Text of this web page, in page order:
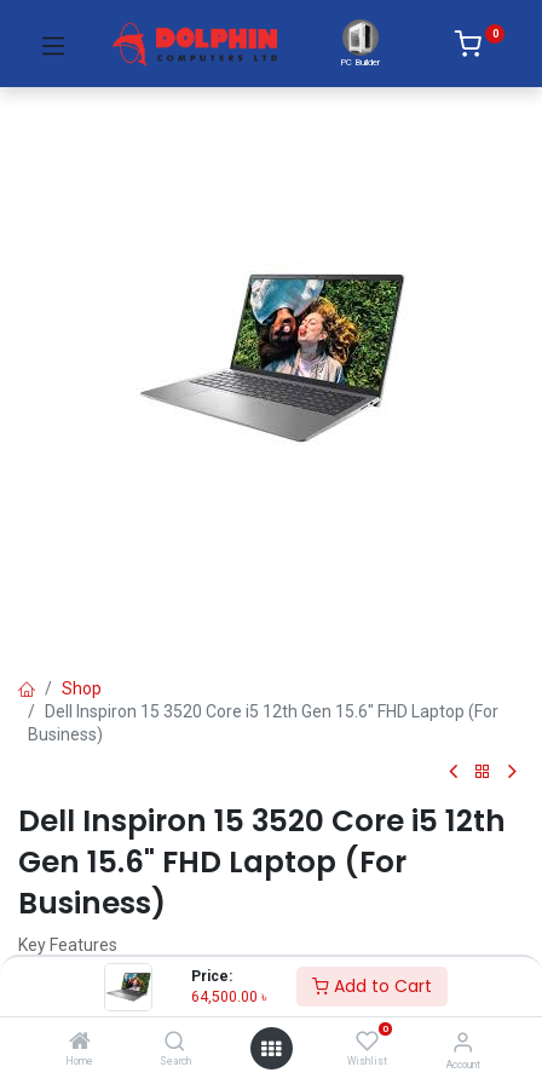
Price:
64,500.00 ৳ Add to Cart
Home Search
0
Wishlist Account
PC Builder
0
Shop
Dell Inspiron 15 3520 Core i5 12th Gen 15.6" FHD Laptop (For
Business)
Dell Inspiron 15 3520 Core i5 12th
Gen 15.6" FHD Laptop (For
Business)
Key Features
MPN: WARMLKN15ADL23051010PLASPP
Model: Inspiron 15 3520
Processor: Intel Core i5-1235U (12M Cache, 1.30 GHz, up to 4.40
RAM: 8GB RAM, Storage: 512GB SSD